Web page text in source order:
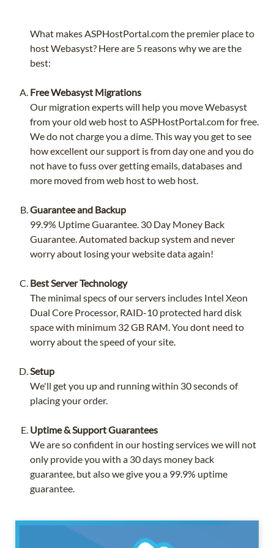
What makes ASPHostPortal.com the premier place to
host Webasyst? Here are 5 reasons why we are the
best:
Free Webasyst Migrations
Our migration experts will help you move Webasyst
from your old web host to ASPHostPortal.com for free.
We do not charge you a dime. This way you get to see
how excellent our support is from day one and you do
not have to fuss over getting emails, databases and
more moved from web host to web host.
Guarantee and Backup
99.9% Uptime Guarantee. 30 Day Money Back
Guarantee. Automated backup system and never
worry about losing your website data again!
Best Server Technology
The minimal specs of our servers includes Intel Xeon
Dual Core Processor, RAID-10 protected hard disk
space with minimum 32 GB RAM. You dont need to
worry about the speed of your site.
Setup
We'll get you up and running within 30 seconds of
placing your order.
Uptime & Support Guarantees
We are so confident in our hosting services we will not
only provide you with a 30 days money back
guarantee, but also we give you a 99.9% uptime
guarantee.